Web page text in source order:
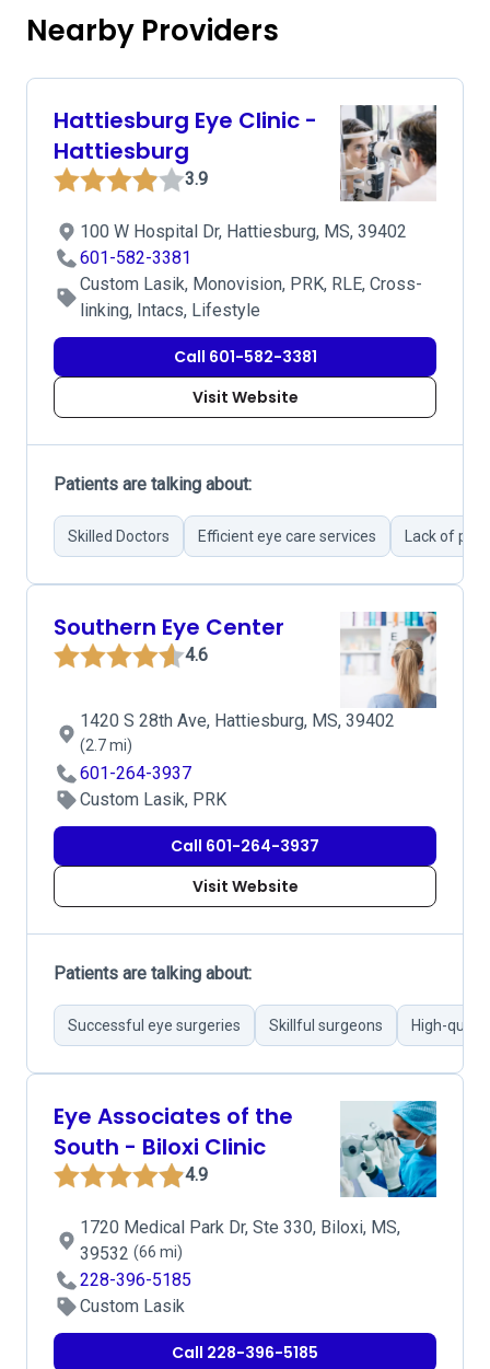
Nearby Providers
Hattiesburg Eye Clinic -
Hattiesburg
3.9
100 W Hospital Dr, Hattiesburg, MS, 39402
601-582-3381
Custom Lasik, Monovision, PRK, RLE, Cross-
linking, Intacs, Lifestyle
Call 601-582-3381
Visit Website
Patients are talking about:
Skilled Doctors Efficient eye care services Lack of
Southern Eye Center
4.6
1420 S 28th Ave, Hattiesburg, MS, 39402
(2.7 mi)
601-264-3937
Custom Lasik, PRK
Call 601-264-3937
Visit Website
Patients are talking about:
Successful eye surgeries Skillful surgeons High-
Eye Associates of the
South - Biloxi Clinic
4.9
1720 Medical Park Dr, Ste 330, Biloxi, MS,
39532 (66 mi)
228-396-5185
Custom Lasik
Call 228-396-5185